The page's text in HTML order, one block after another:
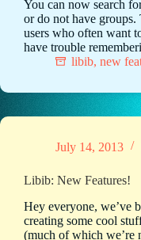
You can now search
or do not have
users who often want
have trouble
libib, new
July 14, 2013
Libib: New Features!
Hey everyone, we’ve
creating some cool
(much of which we’re